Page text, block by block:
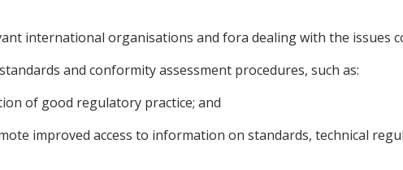
international organisations and fora dealing with the issues
and conformity assessment procedures, such as:
of good regulatory practice; and
improved access to information on standards, technical